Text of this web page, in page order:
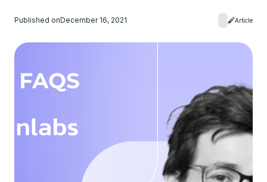
Published onDecember 16, 2021 Article